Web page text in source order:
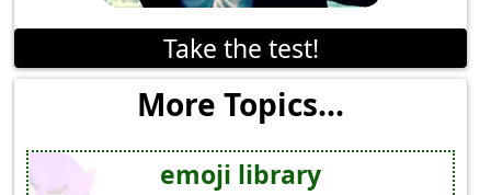
Take the test!
More Topics...
emoji library